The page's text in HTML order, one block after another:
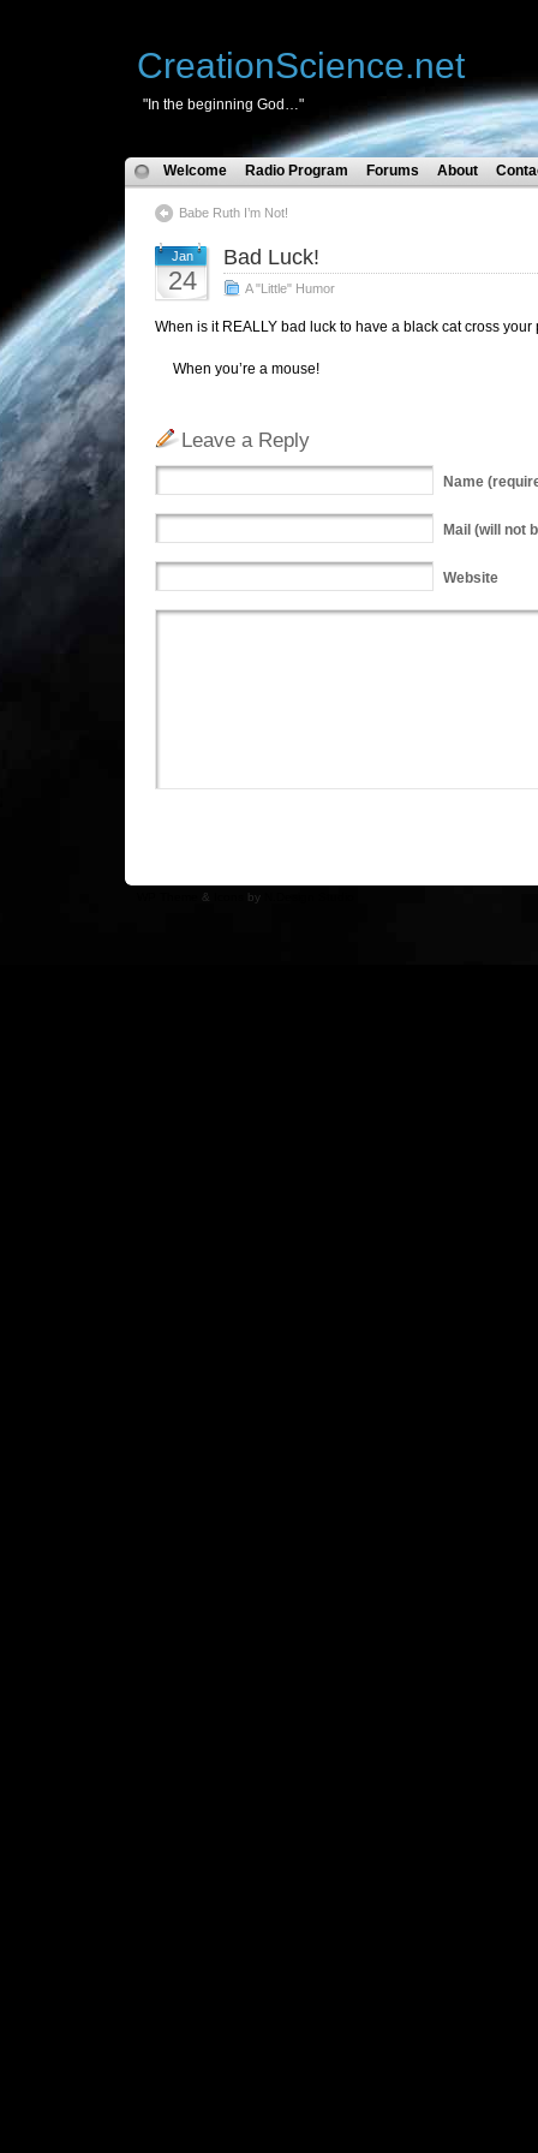
CreationScience.net
"In the beginning God…"
Welcome Radio Program Forums About
Babe Ruth I’m Not!
Jan
24
Bad Luck!
A "Little" Humor
When is it REALLY bad luck to have a black cat cross your
When you’re a mouse!
Leave a Reply
Name
Mail (will not
Website
& by